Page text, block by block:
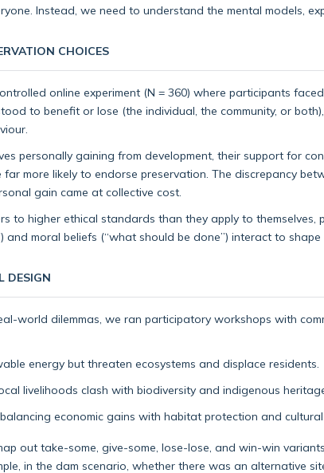
Instead, we need to understand the mental models,
CHOICES
online experiment (N = 360) where participants
to benefit or lose (the individual, the community, or
personally gaining from development, their support for
more likely to endorse preservation. The discrepancy
gain came at collective cost.
to higher ethical standards than they apply to themselves,
moral beliefs (“what should be done”) interact to
DESIGN
world dilemmas, we ran participatory workshops with
energy but threaten ecosystems and displace residents.
livelihoods clash with biodiversity and indigenous
economic gains with habitat protection and cultural
out take-some, give-some, lose-lose, and win-win
in the dam scenario, whether there was an alternative